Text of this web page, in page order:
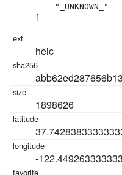
    "_UNKNOWN_"
]
heic
1898626
-